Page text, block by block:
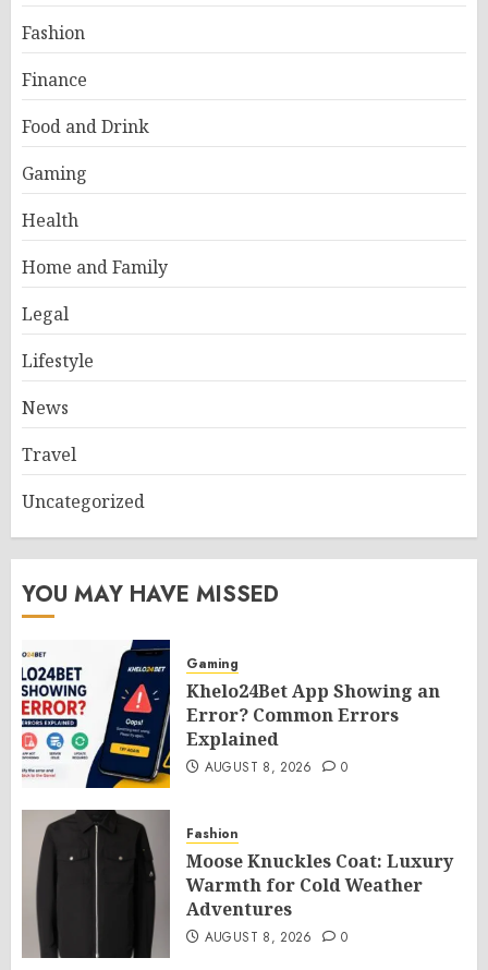
Fashion
Finance
Food and Drink
Gaming
Health
Home and Family
Legal
Lifestyle
News
Travel
Uncategorized
YOU MAY HAVE MISSED
Gaming
Khelo24Bet App Showing an
Error? Common Errors
Explained
AUGUST 8, 2026 0
Fashion
Moose Knuckles Coat: Luxury
Warmth for Cold Weather
Adventures
AUGUST 8, 2026 0